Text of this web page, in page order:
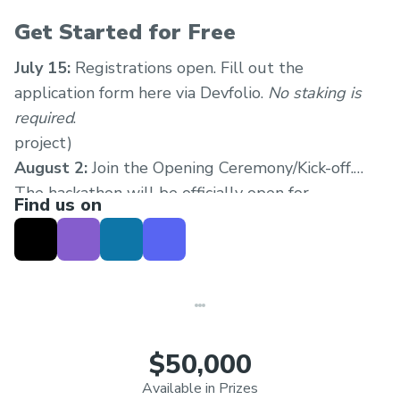
Get Started for Free
July 15: Registrations open. Fill out the
application form here via Devfolio. No staking is
required.
project)
August 2:Join the Opening Ceremony/Kick-off.
The hackathon will be officially open for
submissions.August 2-18:
receive support through our Discord.
track sponsors, and other relevant builders in the
Find us on
$50,000
Available in Prizes